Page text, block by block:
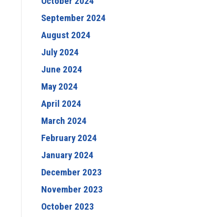
September 2024
August 2024
July 2024
June 2024
May 2024
April 2024
March 2024
February 2024
January 2024
December 2023
November 2023
October 2023